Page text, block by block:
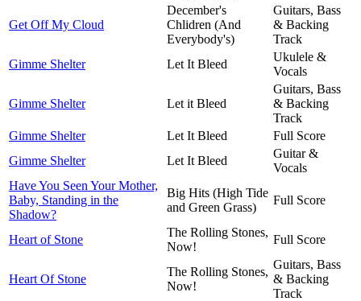
Get Off My Cloud
December's
Chlidren (And
Everybody's)
Guitars, Bass
& Backing
Track
Gimme Shelter
Let It Bleed
Ukulele &
Vocals
Gimme Shelter Let it Bleed
Guitars, Bass
& Backing
Track
Gimme Shelter
Let It Bleed
Full Score
Gimme Shelter
Let It Bleed
Guitar &
Vocals
Have You Seen Your Mother,
Baby, Standing in the
Shadow?
Big Hits (High Tide
and Green Grass)
Full Score
Heart of Stone
The Rolling Stones,
Now!
Full Score
Heart Of Stone
The Rolling Stones,
Now!
Guitars, Bass
& Backing
Track